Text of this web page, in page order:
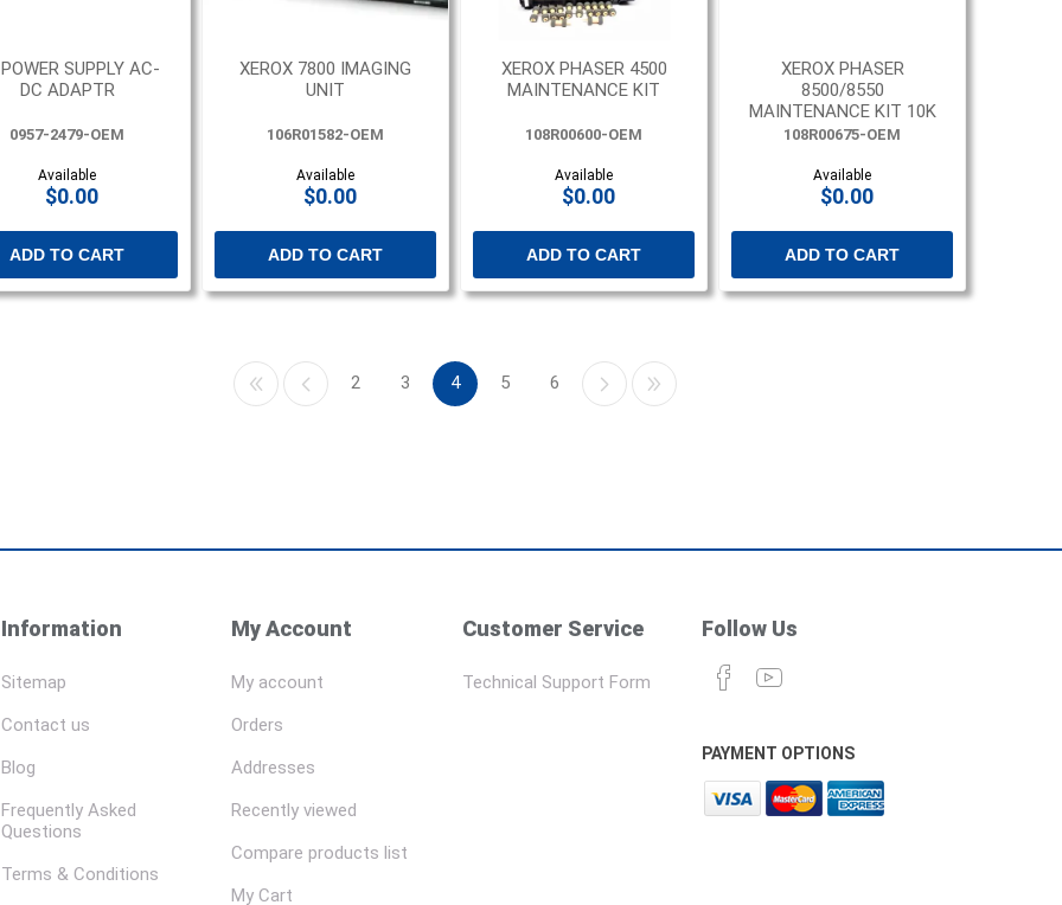
SUPPLY AC-
DC ADAPTR
0957-2479-OEM
Available
$0.00
ADD TO CART
XEROX 7800 IMAGING
UNIT
106R01582-OEM
Available
$0.00
ADD TO CART
XEROX PHASER 4500
MAINTENANCE KIT
108R00600-OEM
Available
$0.00
ADD TO CART
XEROX PHASER
8500/8550
MAINTENANCE KIT 10K
PAGES
108R00675-OEM
Available
$0.00
ADD TO CART
2 3 4 5 6
Information
Sitemap
Contact us
Blog
Frequently Asked
Questions
Terms & Conditions
My Account
My account
Orders
Addresses
Recently viewed
Compare products list
My Cart
Customer Service
Technical Support Form
Follow Us
PAYMENT OPTIONS